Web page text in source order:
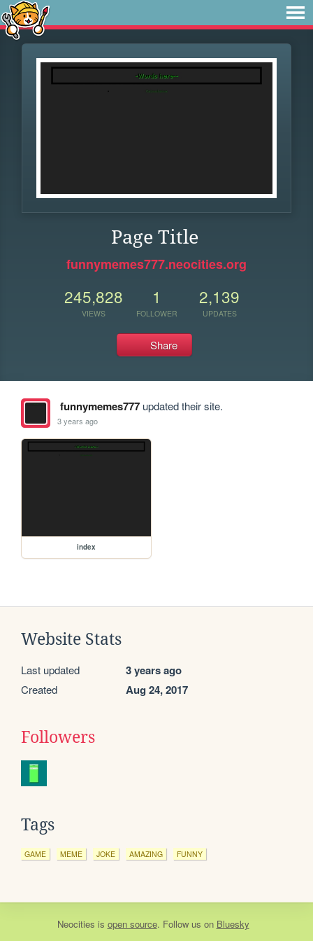
Page Title
funnymemes777.neocities.org
245,828
VIEWS
1
FOLLOWER
2,139
UPDATES
Share
funnymemes777updated their site.
3 years ago
index
Website Stats
Last updated 3 years ago
Created Aug 24, 2017
Followers
Tags
GAME MEME JOKE AMAZING FUNNY
Neocities is open source. Follow us on Bluesky